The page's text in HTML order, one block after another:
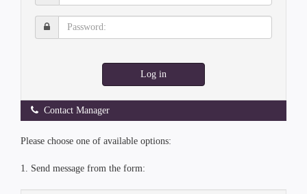
Password:
Log in
Contact Manager
Please choose one of available options:
1. Send message from the form: